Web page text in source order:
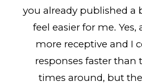
you already published a
feel easier for me. Yes,
more receptive and I
responses faster than
times around, but